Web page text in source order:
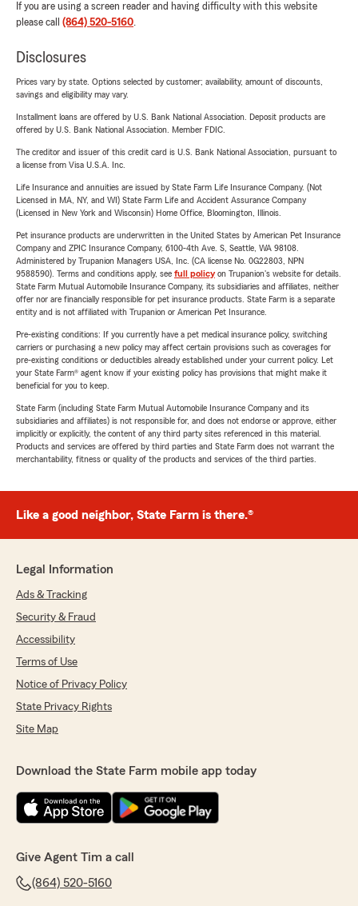
If you are using a screen reader and having difficulty with this website
please call (864) 520-5160.
Disclosures
Prices vary by state. Options selected by customer; availability, amount of discounts,
savings and eligibility may vary.
Installment loans are offered by U.S. Bank National Association. Deposit products are
offered by U.S. Bank National Association. Member FDIC.
The creditor and issuer of this credit card is U.S. Bank National Association, pursuant to
a license from Visa U.S.A. Inc.
Life Insurance and annuities are issued by State Farm Life Insurance Company. (Not
Licensed in MA, NY, and WI) State Farm Life and Accident Assurance Company
(Licensed in New York and Wisconsin) Home Office, Bloomington, Illinois.
Pet insurance products are underwritten in the United States by American Pet Insurance
Company and ZPIC Insurance Company, 6100-4th Ave. S, Seattle, WA 98108.
Administered by Trupanion Managers USA, Inc. (CA license No. 0G22803, NPN
9588590). Terms and conditions apply, see full policyon Trupanion's website for details.
State Farm Mutual Automobile Insurance Company, its subsidiaries and affiliates, neither
offer nor are financially responsible for pet insurance products. State Farm is a separate
entity and is not affiliated with Trupanion or American Pet Insurance.
Pre-existing conditions: If you currently have a pet medical insurance policy, switching
carriers or purchasing a new policy may affect certain provisions such as coverages for
pre-existing conditions or deductibles already established under your current policy. Let
your State Farm® agent know if your existing policy has provisions that might make it
beneficial for you to keep.
State Farm (including State Farm Mutual Automobile Insurance Company and its
subsidiaries and affiliates) is not responsible for, and does not endorse or approve, either
implicitly or explicitly, the content of any third party sites referenced in this material.
Products and services are offered by third parties and State Farm does not warrant the
merchantability, fitness or quality of the products and services of the third parties.
Like a good neighbor, State Farm is there.®
Legal Information
Ads & Tracking
Security & Fraud
Accessibility
Terms of Use
Notice of Privacy Policy
State Privacy Rights
Site Map
Download the State Farm mobile app today
Give Agent Tim a call
(864) 520-5160